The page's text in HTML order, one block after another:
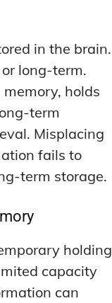
in the brain.
long-term.
holds
term
Misplacing
fails to
term storage.
holding
capacity
can